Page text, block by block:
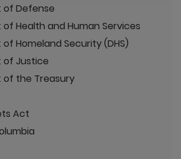
Defense
Health and Human Services
Homeland Security (DHS)
of Justice
the Treasury
Act